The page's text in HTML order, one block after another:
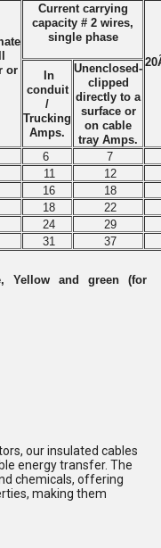
or
Current carrying
capacity # 2 wires,
single phase
In
conduit
/
Trucking
Amps.
Unenclosed-
clipped
directly to a
surface or
on cable
tray Amps.
6
7
11
12
16
18
18
22
24
29
31 37
Yellow and green (for
our insulated cables
energy transfer. The
chemicals, offering
making them